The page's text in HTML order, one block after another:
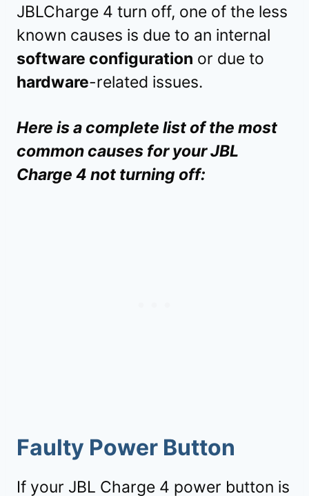
JBLCharge 4 turn off, one of the less
known causes is due to an internal
software configuration or due to
hardware-related issues.
Here is a complete list of the most
common causes for your JBL
Charge 4 not turning off:
Faulty Power Button
If your JBL Charge 4 power button is